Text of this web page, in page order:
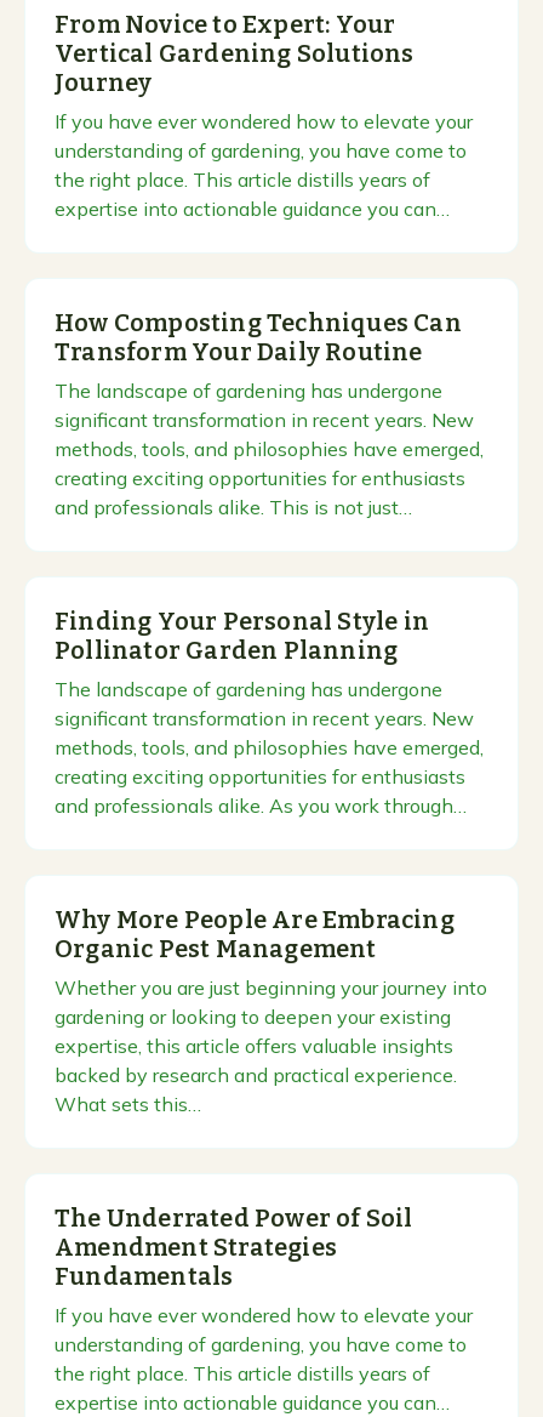
From Novice to Expert: Your
Vertical Gardening Solutions
Journey
If you have ever wondered how to elevate your
understanding of gardening, you have come to
the right place. This article distills years of
expertise into actionable guidance you can…
How Composting Techniques Can
Transform Your Daily Routine
The landscape of gardening has undergone
significant transformation in recent years. New
methods, tools, and philosophies have emerged,
creating exciting opportunities for enthusiasts
and professionals alike. This is not just…
Finding Your Personal Style in
Pollinator Garden Planning
The landscape of gardening has undergone
significant transformation in recent years. New
methods, tools, and philosophies have emerged,
creating exciting opportunities for enthusiasts
and professionals alike. As you work through…
Why More People Are Embracing
Organic Pest Management
Whether you are just beginning your journey into
gardening or looking to deepen your existing
expertise, this article offers valuable insights
backed by research and practical experience.
What sets this…
The Underrated Power of Soil
Amendment Strategies
Fundamentals
If you have ever wondered how to elevate your
understanding of gardening, you have come to
the right place. This article distills years of
expertise into actionable guidance you can…